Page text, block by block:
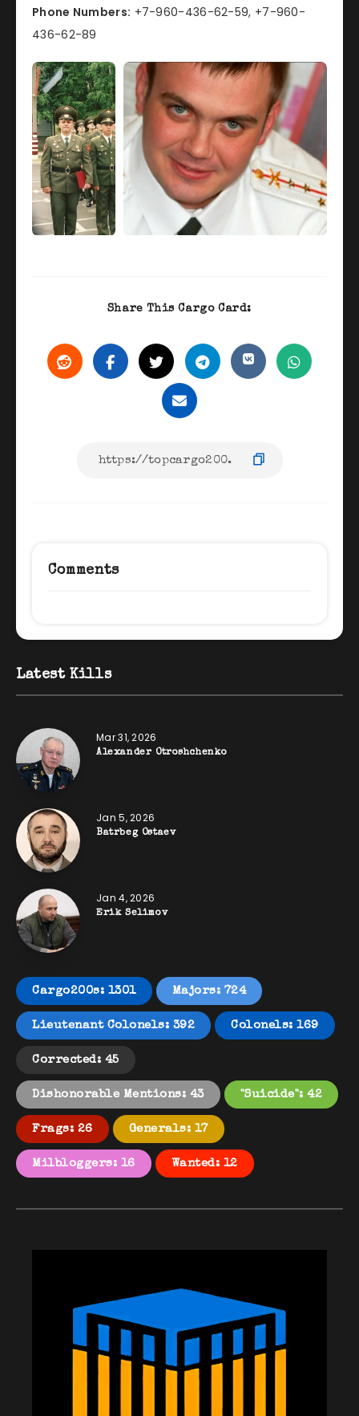
Phone Numbers: +7-960-436-62-59, +7-960-
436-62-89
Share This Cargo Card:
Comments
Latest Kills
Mar 31, 2026
Alexander Otroshchenko
Jan 5, 2026
Batrbeg Ostaev
Jan 4, 2026
Erik Selimov
Cargo200s: 1301 Majors: 724
Lieutenant Colonels: 392 Colonels: 169
Corrected: 45
Dishonorable Mentions: 43 "Suicide": 42
Frags: 26 Generals: 17
Milbloggers: 16 Wanted: 12